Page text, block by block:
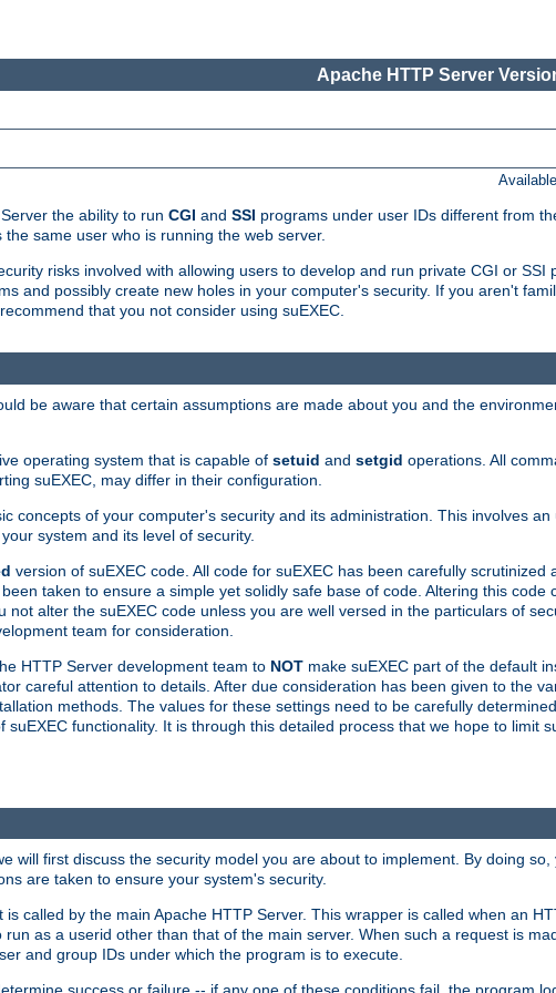
Apache HTTP Server
the ability to run CGI and SSI programs under user IDs different from
same user who is running the web server.
risks involved with allowing users to develop and run private CGI or SSI
and possibly create new holes in your computer's security. If you aren't
that you not consider using suEXEC.
be aware that certain assumptions are made about you and the
operating system that is capable of setuid and setgid operations. All
suEXEC, may differ in their configuration.
concepts of your computer's security and its administration. This involves
system and its level of security.
version of suEXEC code. All code for suEXEC has been carefully
taken to ensure a simple yet solidly safe base of code. Altering this code
not alter the suEXEC code unless you are well versed in the particulars of
team for consideration.
HTTP Server development team to NOT make suEXEC part of the default
careful attention to details. After due consideration has been given to the
methods. The values for these settings need to be carefully
functionality. It is through this detailed process that we hope to limit
will first discuss the security model you are about to implement. By doing
are taken to ensure your system's security.
called by the main Apache HTTP Server. This wrapper is called when an
as a userid other than that of the main server. When such a request is
and group IDs under which the program is to execute.